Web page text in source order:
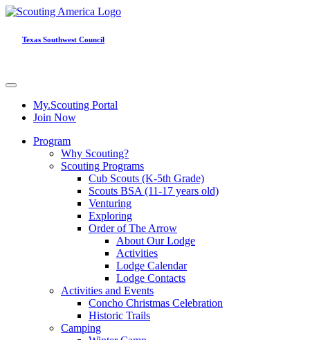
Texas Southwest Council
My.Scouting Portal
Join Now
Program
Why Scouting?
Scouting Programs
Cub Scouts (K-5th Grade)
Scouts BSA (11-17 years old)
Venturing
Exploring
Order of The Arrow
About Our Lodge
Activities
Lodge Calendar
Lodge Contacts
Activities and Events
Concho Christmas Celebration
Historic Trails
Camping